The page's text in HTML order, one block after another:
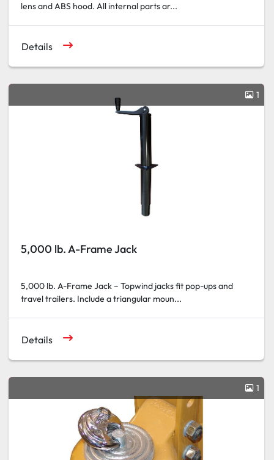
lens and ABS hood. All internal parts ar...
Details
1
5,000 lb. A-Frame Jack
5,000 lb. A-Frame Jack – Topwind jacks fit pop-ups and
travel trailers. Include a triangular moun...
Details
1